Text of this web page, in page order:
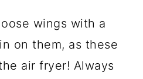
wings with a
on them, as these
air fryer! Always